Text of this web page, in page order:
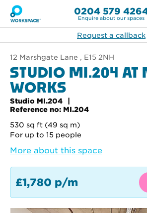
0204 579
Enquire about our spaces
Request a callback
12 Marshgate Lane , E15 2NH
STUDIO MI.204 AT
WORKS
Studio MI.204
Reference no: MI.204
530 sq ft (49 sq m)
For up to 15 people
More about this space
£1,780 p/m